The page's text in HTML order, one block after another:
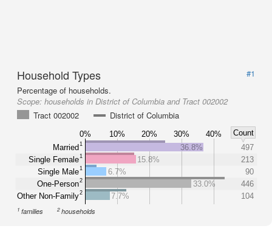
Household Types
#1
Percentage of households.
Scope: households in District of Columbia and Tract 002002
Tract 002002
District of Columbia
0% 10% 20% 30% 40%
Count
Married1
Single Female1
Single Male1
One-Person2
Other Non-Family2
36.8%
497
15.8%
213
6.7%
90
33.0%
446
7.7%
104
1 families 2households